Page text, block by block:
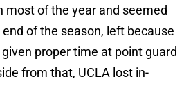
most of the year and seemed
of the season, left because
proper time at point guard
from that, UCLA lost in-